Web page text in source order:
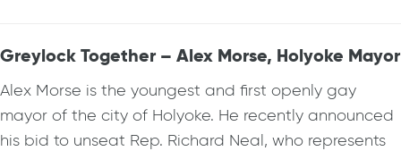
Greylock Together – Alex Morse, Holyoke Mayor
Alex Morse is the youngest and first openly gay
mayor of the city of Holyoke. He recently announced
his bid to unseat Rep. Richard Neal, who represents